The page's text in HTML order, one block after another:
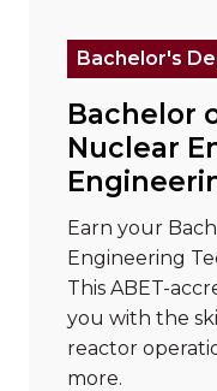
Bachelor's
Bachelor
Nuclear
Earn your
Engineering
This ABET-
you with the
reactor
more.